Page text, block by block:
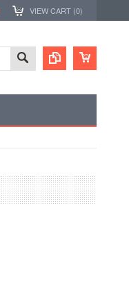
VIEW CART (0)